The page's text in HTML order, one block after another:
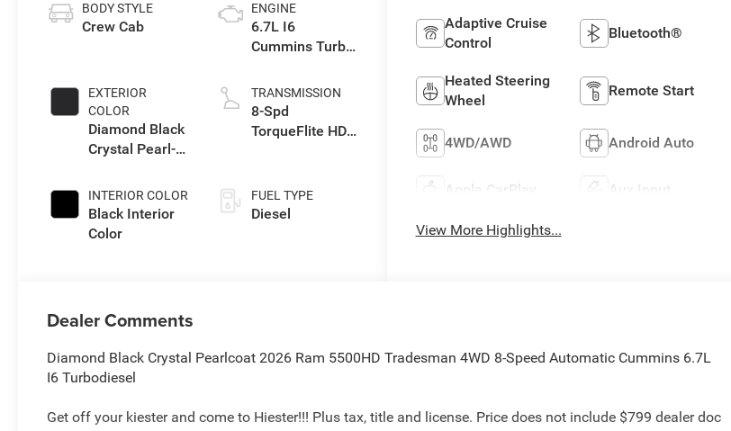
BODY STYLE
Crew Cab
EXTERIOR
COLOR
Diamond Black
Crystal Pearl-
Paint
INTERIOR COLOR
Black Interior
Color
ENGINE
6.7L I6
Cummins Turbo
TRANSMISSION
8-Spd
TorqueFlite HD
FUEL TYPE
Diesel
Adaptive Cruise
Control
Bluetooth®
Heated Steering
Wheel
Remote Start
4WD/AWD Android Auto
Apple CarPlay Aux Input
View More Highlights...
Dealer Comments
Diamond Black Crystal Pearlcoat 2026 Ram 5500HD Tradesman 4WD 8-Speed Automatic Cummins 6.7L
I6 Turbodiesel
Get off your kiester and come to Hiester!!! Plus tax, title and license. Price does not include $799 dealer doc